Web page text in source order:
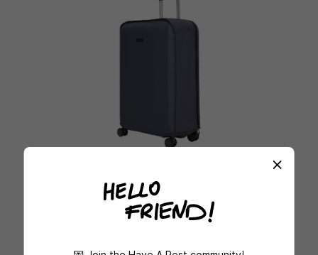
PROTECTIVE COVERS